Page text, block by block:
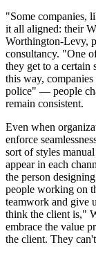
"Some companies,
it all aligned: their
Worthington-Levy,
consultancy. "One
they get to a certain
this way,
police" — people
remain consistent.
Even when
enforce
sort of styles
appear in each
the person
people working on
teamwork and give
think the client is,"
embrace the value
the client. They